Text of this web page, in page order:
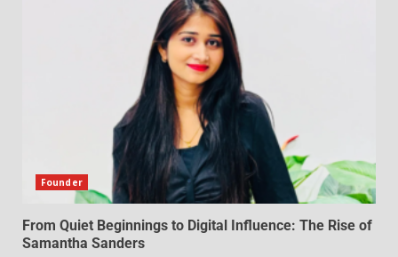
Founder
From Quiet Beginnings to Digital Influence: The Rise of
Samantha Sanders